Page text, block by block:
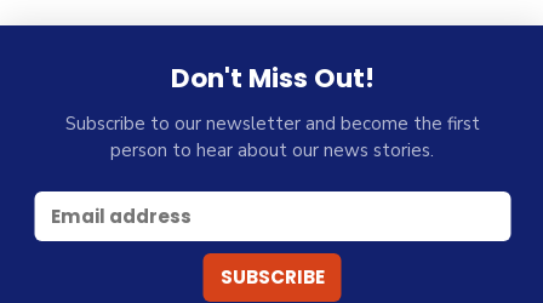
Don't Miss Out!
Subscribe to our newsletter and become the first
person to hear about our news stories.